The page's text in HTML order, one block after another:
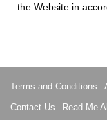
the Website in
Terms and Conditions
Contact Us
Read Me